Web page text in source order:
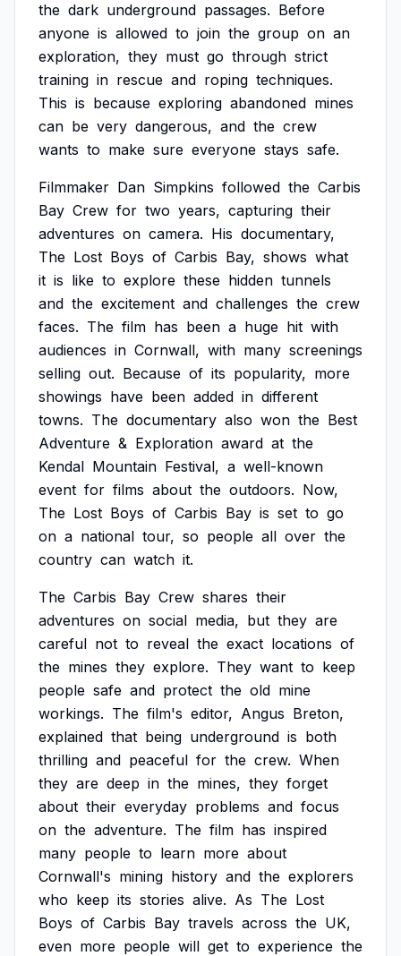
the dark underground passages. Before
anyone is allowed to join the group on an
exploration, they must go through strict
training in rescue and roping techniques.
This is because exploring abandoned mines
can be very dangerous, and the crew
wants to make sure everyone stays safe.
Filmmaker Dan Simpkins followed the Carbis
Bay Crew for two years, capturing their
adventures on camera. His documentary,
The Lost Boys of Carbis Bay, shows what
it is like to explore these hidden tunnels
and the excitement and challenges the crew
faces. The film has been a huge hit with
audiences in Cornwall, with many screenings
selling out. Because of its popularity, more
showings have been added in different
towns. The documentary also won the Best
Adventure & Exploration award at the
Kendal Mountain Festival, a well-known
event for films about the outdoors. Now,
The Lost Boys of Carbis Bay is set to go
on a national tour, so people all over the
country can watch it.
The Carbis Bay Crew shares their
adventures on social media, but they are
careful not to reveal the exact locations of
the mines they explore. They want to keep
people safe and protect the old mine
workings. The film's editor, Angus Breton,
explained that being underground is both
thrilling and peaceful for the crew. When
they are deep in the mines, they forget
about their everyday problems and focus
on the adventure. The film has inspired
many people to learn more about
Cornwall's mining history and the explorers
who keep its stories alive. As The Lost
Boys of Carbis Bay travels across the UK,
even more people will get to experience the